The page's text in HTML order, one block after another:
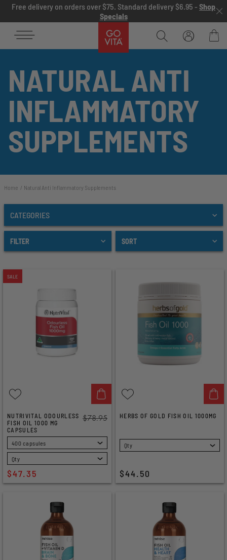
Skip to content
Free delivery on orders over $75. Standard delivery $6.95 - Shop
Specials
Bag
NATURAL ANTI
INFLAMMATORY
SUPPLEMENTS
Home Natural Anti Inflammatory Supplements
CATEGORIES
FILTER SORT
SALE
NUTRIVITAL ODOURLESS
FISH OIL 1000 MG
CAPSULES
$78.95
SELECT
$47.35
HERBS OF GOLD FISH OIL 1000MG
SELECT
$44.50